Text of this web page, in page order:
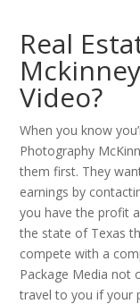
Real
Video?
When you know
Photography
them first. They
earnings by
you have the profit
the state of Texas
compete with a
Package Media not
travel to you if your